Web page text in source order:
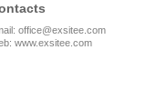
: office@exsitee.com
: www.exsitee.com